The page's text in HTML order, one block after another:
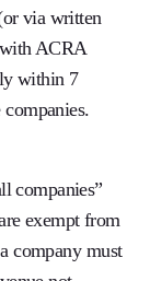
via written
ACRA
within 7
companies”
exempt from
company must